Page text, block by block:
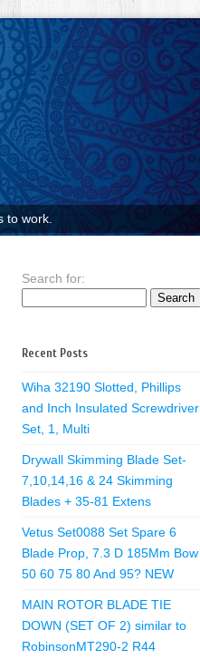
to work.
Search for:
Recent Posts
Wiha 32190 Slotted, Phillips
and Inch Insulated Screwdriver
Set, 1, Multi
Drywall Skimming Blade Set-
7,10,14,16 & 24 Skimming
Blades + 35-81 Extens
Vetus Set0088 Set Spare 6
Blade Prop, 7.3 D 185Mm Bow
50 60 75 80 And 95? NEW
MAIN ROTOR BLADE TIE
DOWN (SET OF 2) similar to
RobinsonMT290-2 R44